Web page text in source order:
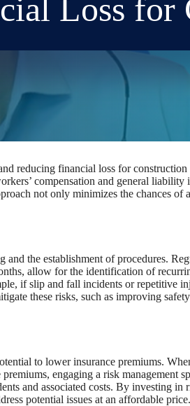
Loss for
reducing financial loss for construction
compensation and general liability
not only minimizes the chances of
the establishment of procedures.
allow for the identification of
if slip and fall incidents or repetitive
these risks, such as improving safety
to lower insurance premiums.
engaging a risk management
and associated costs. By investing in
potential issues at an affordable price.